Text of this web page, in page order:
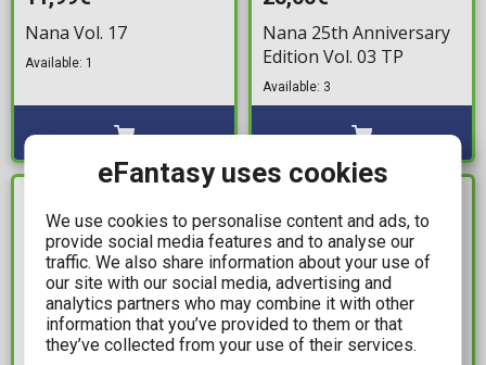
Nana Vol. 17
Available: 1
Nana 25th Anniversary
Edition Vol. 03 TP
Available: 3
eFantasy uses cookies
We use cookies to personalise content and ads, to
provide social media features and to analyse our
traffic. We also share information about your use of
our site with our social media, advertising and
analytics partners who may combine it with other
information that you’ve provided to them or that
they’ve collected from your use of their services.